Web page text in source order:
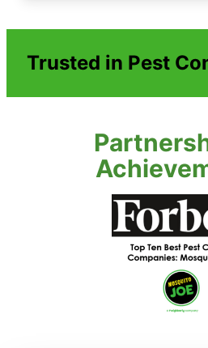
Trusted in Pest